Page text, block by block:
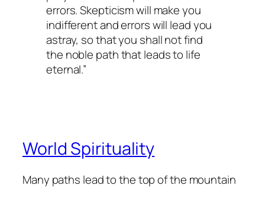
errors. Skepticism will make you
indifferent and errors will lead you
astray, so that you shall not find
the noble path that leads to life
eternal.”
World Spirituality
Many paths lead to the top of the mountain